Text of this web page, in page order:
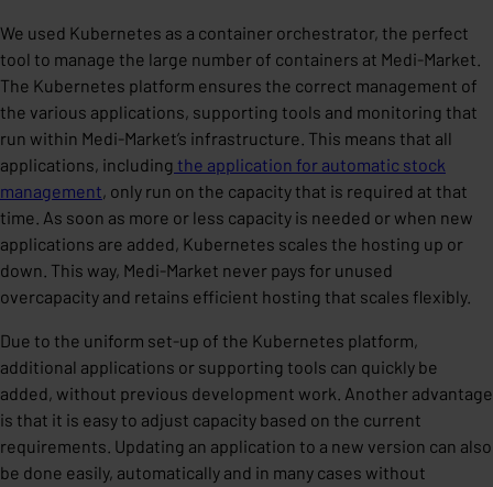
We used Kubernetes as a container orchestrator, the perfect
tool to manage the large number of containers at Medi-Market.
The Kubernetes platform ensures the correct management of
the various applications, supporting tools and monitoring that
run within Medi-Market’s infrastructure. This means that all
applications, including the application for automatic stock
management, only run on the capacity that is required at that
time. As soon as more or less capacity is needed or when new
applications are added, Kubernetes scales the hosting up or
down. This way, Medi-Market never pays for unused
overcapacity and retains efficient hosting that scales flexibly.
Due to the uniform set-up of the Kubernetes platform,
additional applications or supporting tools can quickly be
added, without previous development work. Another advantage
is that it is easy to adjust capacity based on the current
requirements. Updating an application to a new version can also
be done easily, automatically and in many cases without